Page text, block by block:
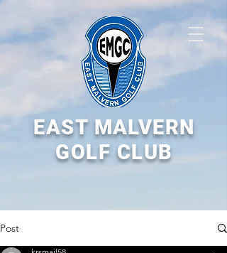
EAST MALVERN
GOLF CLUB
Post